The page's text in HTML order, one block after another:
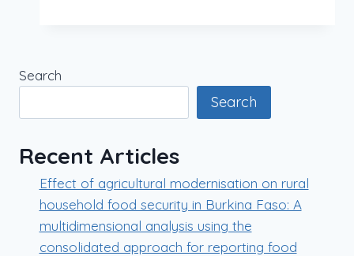
Search
Search
Recent Articles
Effect of agricultural modernisation on rural
household food security in Burkina Faso: A
multidimensional analysis using the
consolidated approach for reporting food